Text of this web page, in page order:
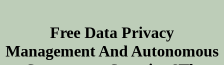
Free Data Privacy
Management And Autonomous